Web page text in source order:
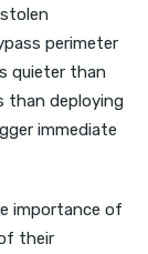
perimeter
quieter than
than deploying
immediate
importance of
their